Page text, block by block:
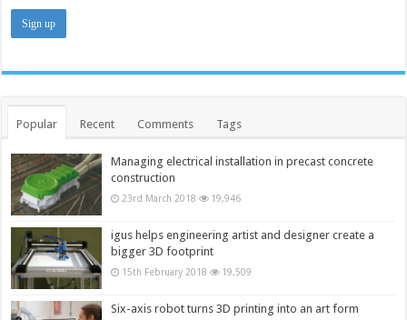
Popular Recent Comments Tags
Managing electrical installation in precast concrete
construction
23rd March 2018 19,946
igus helps engineering artist and designer create a
bigger 3D footprint
15th February 2018 19,509
Six-axis robot turns 3D printing into an art form